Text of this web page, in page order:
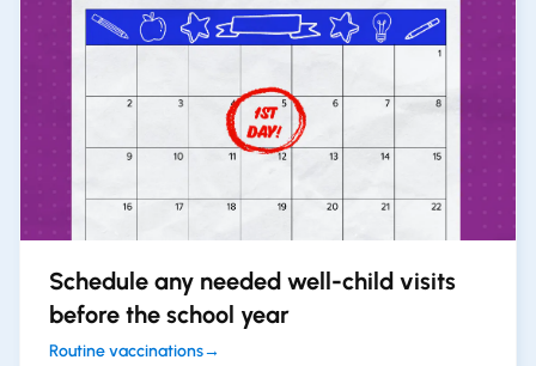
Schedule any needed well-child visits
before the school year
Routine vaccinations→